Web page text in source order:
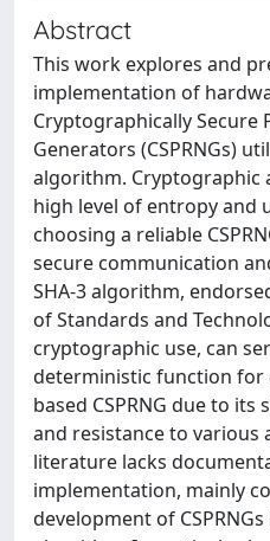
Abstract
This work explores and
implementation of
Cryptographically Secure
Generators (CSPRNGs)
algorithm. Cryptographic
high level of entropy and
choosing a reliable
secure communication
SHA-3 algorithm,
of Standards and
cryptographic use, can
deterministic function
based CSPRNG due to
and resistance to various
literature lacks
implementation, mainly
development of